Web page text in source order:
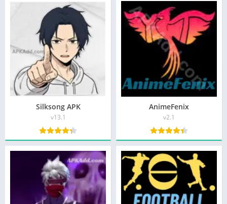
Silksong APK
v13.1
AnimeFenix
v2.1